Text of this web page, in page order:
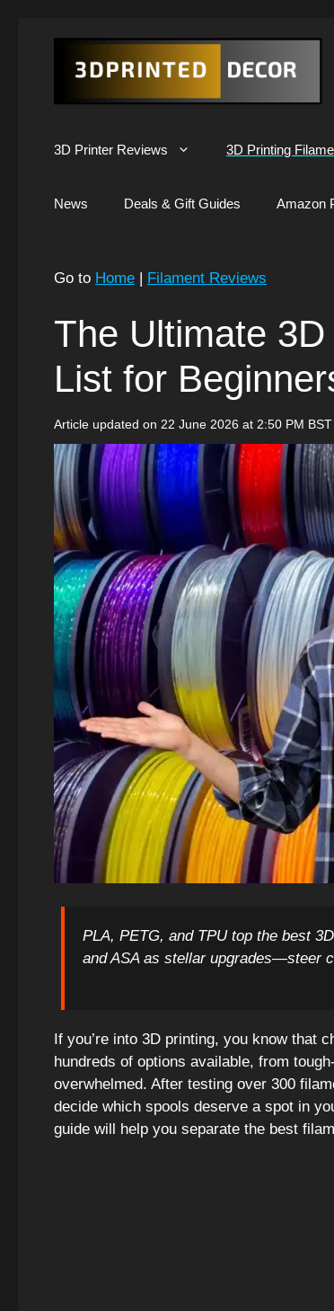
3D Printer Reviews 3D Printing
News Deals & Gift Guides Amazon
Go to Home | Filament Reviews
The Ultimate
List for
Article updated on 22 June 2026 at 2:50 PM BST
PLA, PETG, and TPU top the best
and ASA as stellar upgrades—steer
If you’re into 3D printing, you know that
hundreds of options available, from
overwhelmed. After testing over 300
decide which spools deserve a spot in
guide will help you separate the best